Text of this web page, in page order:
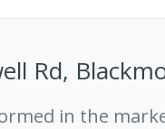
Rd,
in the